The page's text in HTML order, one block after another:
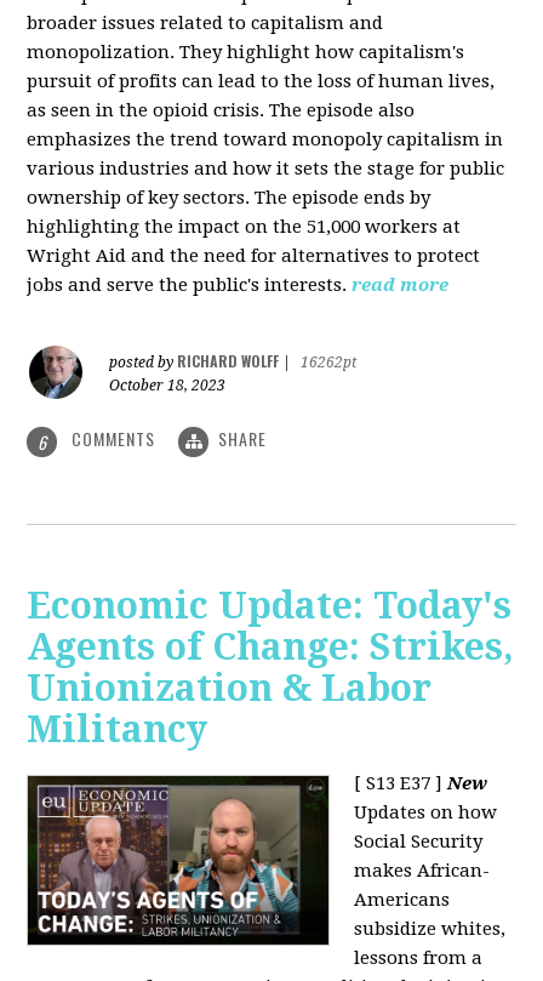
broader issues related to capitalism and
monopolization. They highlight how capitalism's
pursuit of profits can lead to the loss of human lives,
as seen in the opioid crisis. The episode also
emphasizes the trend toward monopoly capitalism in
various industries and how it sets the stage for public
ownership of key sectors. The episode ends by
highlighting the impact on the 51,000 workers at
Wright Aid and the need for alternatives to protect
jobs and serve the public's interests. read more
posted by RICHARD WOLFF
16262pt
October 18, 2023
6 COMMENTS SHARE
Economic Update: Today's
Agents of Change: Strikes,
Unionization & Labor
Militancy
[ S13 E37 ]New
Updates on how
Social Security
makes African-
Americans
subsidize whites,
lessons from a